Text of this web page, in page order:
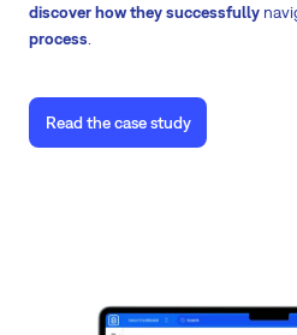
discover how they successfully
process
Read the case study